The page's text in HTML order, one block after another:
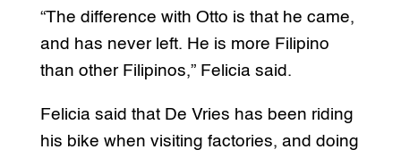
“The difference with Otto is that he came,
and has never left. He is more Filipino
than other Filipinos,” Felicia said.
Felicia said that De Vries has been riding
his bike when visiting factories, and doing